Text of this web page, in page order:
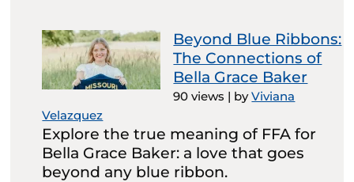
Beyond Blue Ribbons:
The Connections of
Bella Grace Baker
90 views | byViviana
Velazquez
Explore the true meaning of FFA for
Bella Grace Baker: a love that goes
beyond any blue ribbon.